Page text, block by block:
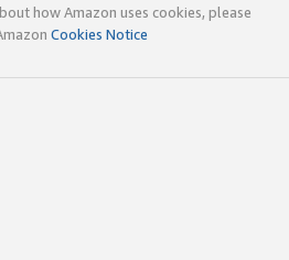
how Amazon uses cookies, please
Cookies Notice